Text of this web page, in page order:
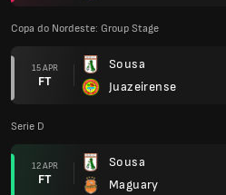
Copa do Nordeste: Group Stage
15 APR
FT
Sousa
Juazeirense
Serie D
12 APR
FT
Sousa
Maguary